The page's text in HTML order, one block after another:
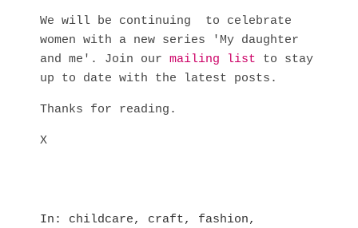
We will be continuing to celebrate
women with a new series 'My daughter
and me'. Join our mailing list to stay
up to date with the latest posts.
Thanks for reading.
X
In childcare, craft, fashion,